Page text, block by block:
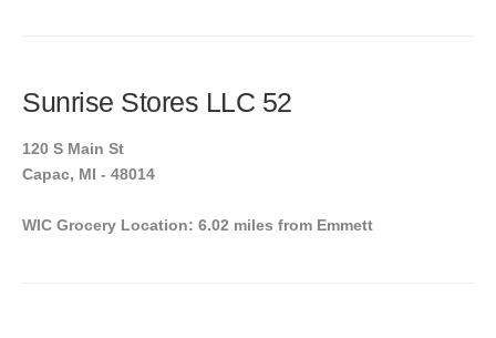
Sunrise Stores LLC 52
120 S Main St
Capac, MI - 48014
WIC Grocery Location: 6.02 miles from Emmett